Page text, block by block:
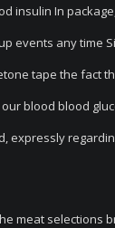
insulin In
events any time
tape the fact
blood blood
expressly
meat selections